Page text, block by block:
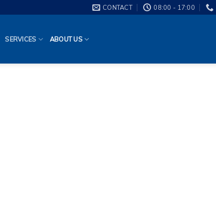
CONTACT 08:00 - 17:00
SERVICES ABOUT US